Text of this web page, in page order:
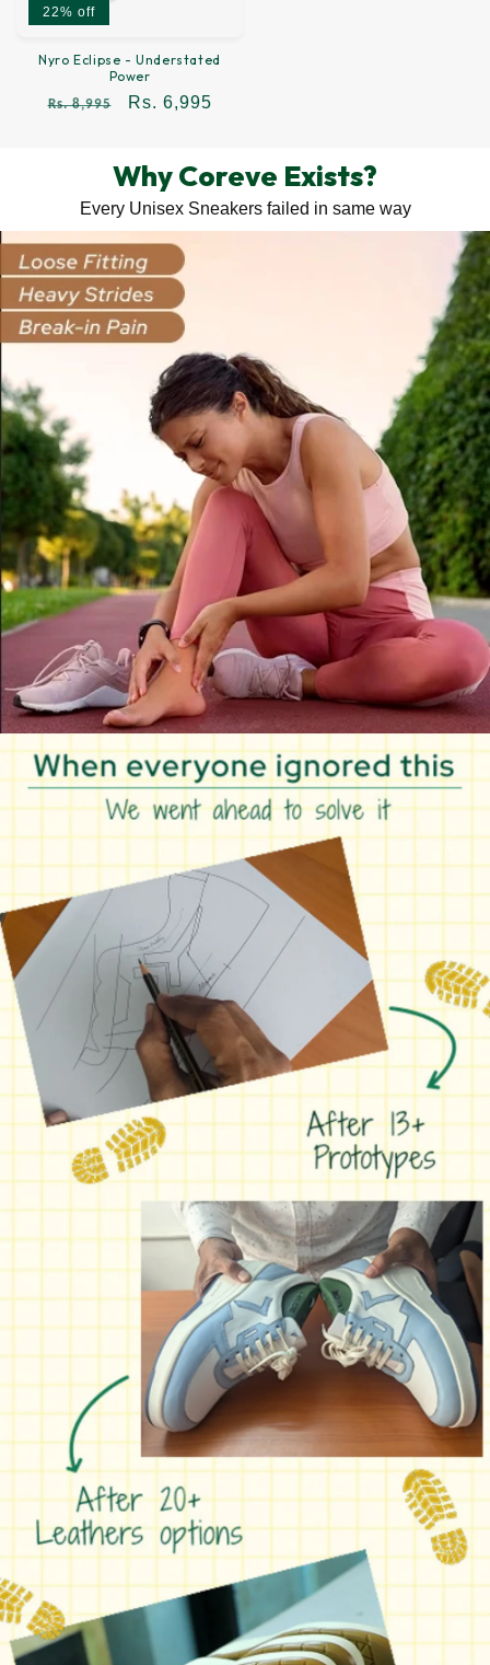
22% off
Nyro Eclipse - Understated
Power
Regular
Rs. 8,995
Sale
Rs. 6,995
Why Coreve Exists?
Every Unisex Sneakers failed in same way